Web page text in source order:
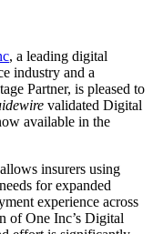
, a leading digital
industry and a
Partner, is pleased to
validated Digital
available in the
insurers using
for expanded
experience across
of One Inc’s Digital